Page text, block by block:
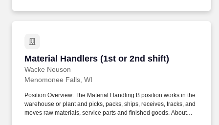
Material Handlers (1st or 2nd shift)
Wacke Neuson
Material Handlers (1st or 2nd shift)
Menomonee Falls, WI
Position Overview: The Material Handling B position works in the
warehouse or plant and picks, packs, ships, receives, tracks, and
moves raw materials, service parts and finished goods. About